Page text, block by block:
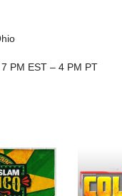
PM EST – 4 PM PT